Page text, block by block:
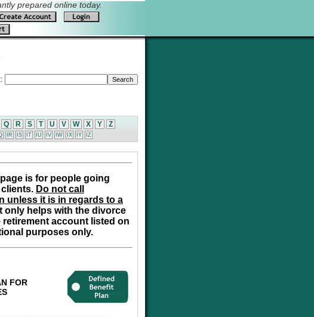
prepared online today.
Q R S T U V W X Y Z
IR IS IT IU IV IW IX IY IZ
is for people going
Do not call
unless it is in regards to a
only helps with the divorce
account listed on
purposes only.
FOR